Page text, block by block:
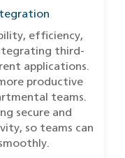
efficiency,
third-
applications.
productive
teams.
secure and
so teams can